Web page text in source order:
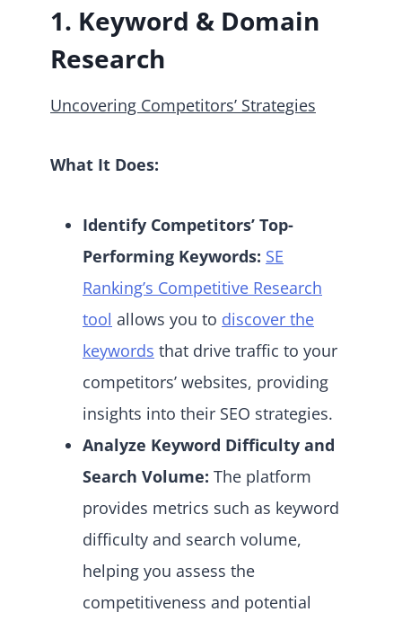
1. Keyword & Domain
Research
Uncovering Competitors’ Strategies
What It Does:
Identify Competitors’ Top-
Performing Keywords: SE
Ranking’s Competitive Research
tool allows you to discover the
keywords that drive traffic to your
competitors’ websites, providing
insights into their SEO strategies.
Analyze Keyword Difficulty and
Search Volume: The platform
provides metrics such as keyword
difficulty and search volume,
helping you assess the
competitiveness and potential